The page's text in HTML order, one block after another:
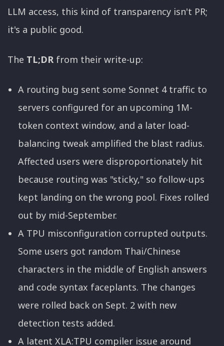
LLM access, this kind of transparency isn't PR;
it's a public good.
The TL;DR from their write-up:
A routing bug sent some Sonnet 4 traffic to
servers configured for an upcoming 1M-
token context window, and a later load-
balancing tweak amplified the blast radius.
Affected users were disproportionately hit
because routing was "sticky," so follow-ups
kept landing on the wrong pool. Fixes rolled
out by mid-September.
A TPU misconfiguration corrupted outputs.
Some users got random Thai/Chinese
characters in the middle of English answers
and code syntax faceplants. The changes
were rolled back on Sept. 2 with new
detection tests added.
A latent XLA:TPU compiler issue around